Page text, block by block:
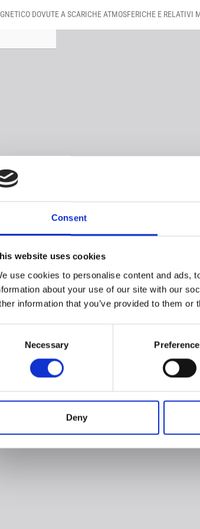
Consent
website uses cookies
use cookies to personalise content and ads,
about your use of our site with our
information that you’ve provided to them
Necessary
Deny
DOVUTE A SCARICHE ATMOSFERICHE E RELATIVI